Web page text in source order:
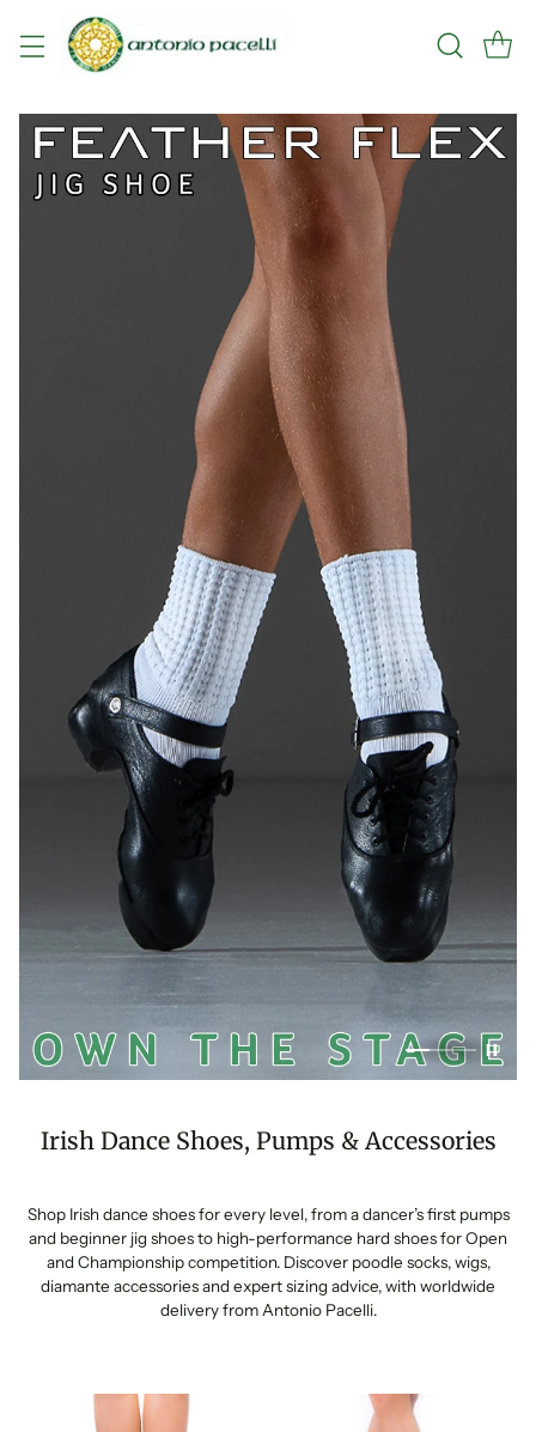
Irish Dance Shoes, Pumps & Accessories
Shop Irish dance shoes for every level, from a dancer’s first pumps
and beginner jig shoes to high-performance hard shoes for Open
and Championship competition. Discover poodle socks, wigs,
diamante accessories and expert sizing advice, with worldwide
delivery from Antonio Pacelli.